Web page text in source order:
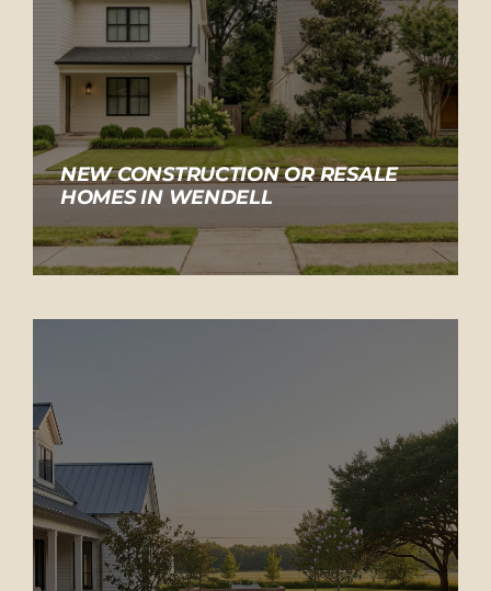
NEW CONSTRUCTION OR RESALE
HOMES IN WENDELL